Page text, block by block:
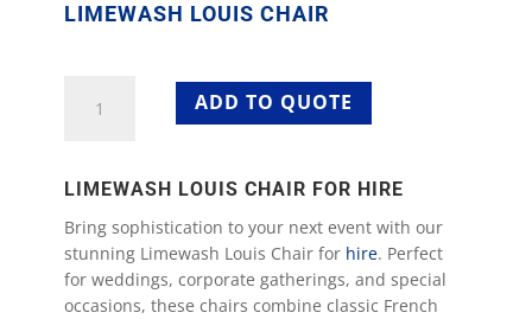
LIMEWASH LOUIS CHAIR
Louis
ADD TO QUOTE
LIMEWASH LOUIS CHAIR FOR HIRE
Bring sophistication to your next event with our
stunning Limewash Louis Chair for hire. Perfect
for weddings, corporate gatherings, and special
occasions, these chairs combine classic French